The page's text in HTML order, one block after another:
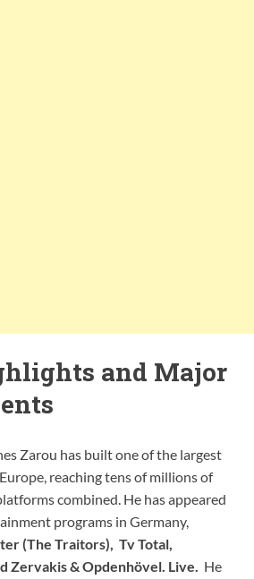
and Major
Zarou has built one of the largest
reaching tens of millions of
combined. He has appeared
programs in Germany,
(The Traitors), Tv Total,
Zervakis & Opdenhövel. Live. He